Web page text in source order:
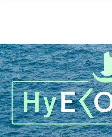
Skip to main content